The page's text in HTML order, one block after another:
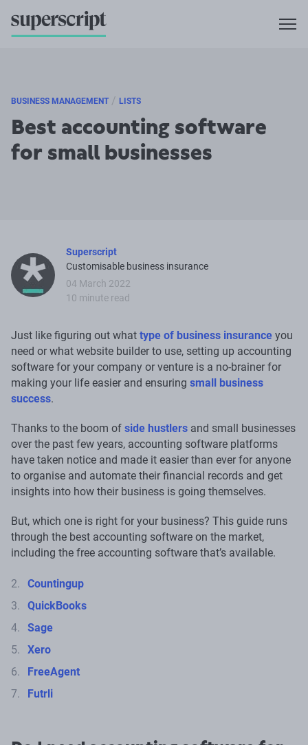
BUSINESS MANAGEMENT / LISTS
Best accounting software
for small businesses
Superscript
Customisable business insurance
04 March 2022
10 minute read
Just like figuring out what type of business insurance you
need or what website builder to use, setting up accounting
software for your company or venture is a no-brainer for
making your life easier and ensuring small business
success.
Thanks to the boom of side hustlers and small businesses
over the past few years, accounting software platforms
have taken notice and made it easier than ever for anyone
to organise and automate their financial records and get
insights into how their business is going themselves.
But, which one is right for your business? This guide runs
through the best accounting software on the market,
including the free accounting software that’s available.
Countingup
QuickBooks
Sage
Xero
FreeAgent
Futrli